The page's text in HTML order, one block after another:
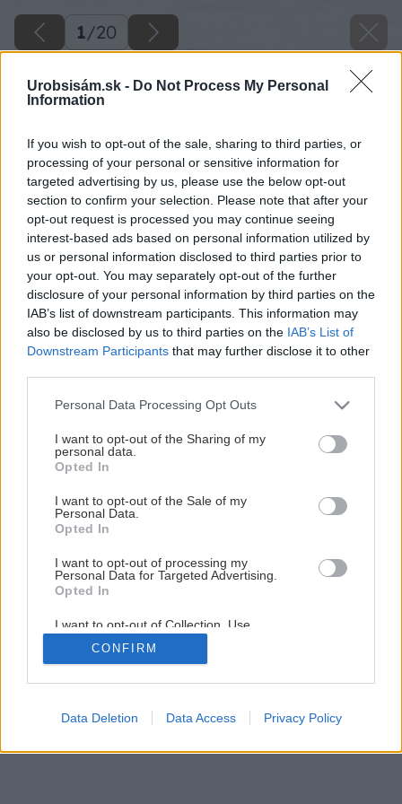
Urobsisám.sk - Do Not Process My Personal
Information
If you wish to opt-out of the sale, sharing to third parties, or
processing of your personal or sensitive information for
targeted advertising by us, please use the below opt-out
section to confirm your selection. Please note that after your
opt-out request is processed you may continue seeing
interest-based ads based on personal information utilized by
us or personal information disclosed to third parties prior to
your opt-out. You may separately opt-out of the further
disclosure of your personal information by third parties on the
IAB’s list of downstream participants. This information may
also be disclosed by us to third parties on the IAB’s List of
Downstream Participants that may further disclose it to other
Please note that this website/app uses one or more Google
not limited to your visit or usage behaviour. You may click to
grant or deny consent to Google and its third-party tags to
use your data for below specified purposes in below Google
consent section.
Personal Data Processing Opt Outs
I want to opt-out of the Sharing of my
personal data.
Opted In
I want to opt-out of the Sale of my
Personal Data.
Opted In
I want to opt-out of processing my
Personal Data for Targeted Advertising.
Opted In
I want to opt-out of Collection, Use,
Retention, Sale, and/or Sharing of my
Personal Data that Is Unrelated with the
Purposes for which it was collected.
Google consents
CONFIRM
Data Deletion Data Access Privacy Policy
1/20
Správnou údržbou starej piecky dosiahnete jej
/